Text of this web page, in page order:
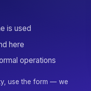
is used
here
operations
use the form — we